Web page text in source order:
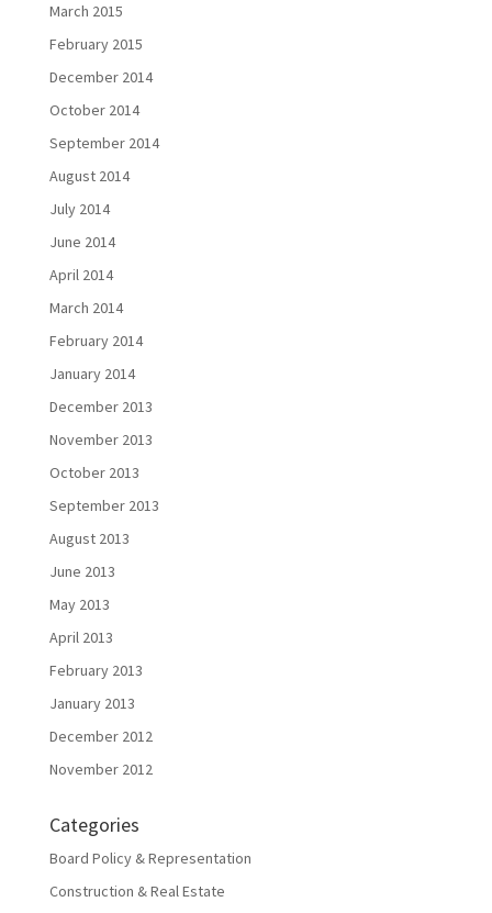
March 2015
February 2015
December 2014
October 2014
September 2014
August 2014
July 2014
June 2014
April 2014
March 2014
February 2014
January 2014
December 2013
November 2013
October 2013
September 2013
August 2013
June 2013
May 2013
April 2013
February 2013
January 2013
December 2012
November 2012
Categories
Board Policy & Representation
Construction & Real Estate